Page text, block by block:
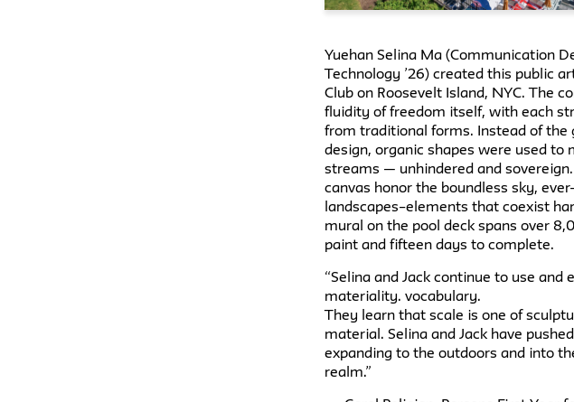
Yuehan Selina Ma (Communication
Technology ’26) created this public
Club on Roosevelt Island, NYC. The
fluidity of freedom itself, with each
from traditional forms. Instead of
design, organic shapes were used
streams — unhindered and
canvas honor the boundless sky,
landscapes–elements that coexist
mural on the pool deck spans over
paint and fifteen days to complete.
“Selina and Jack continue to use and
materiality. vocabulary.
They learn that scale is one of
material. Selina and Jack have
expanding to the outdoors and into
realm.”